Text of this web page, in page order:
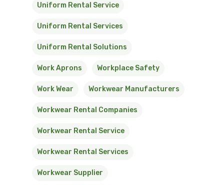
Uniform Rental Service
Uniform Rental Services
Uniform Rental Solutions
Work Aprons Workplace Safety
Work Wear Workwear Manufacturers
Workwear Rental Companies
Workwear Rental Service
Workwear Rental Services
Workwear Supplier